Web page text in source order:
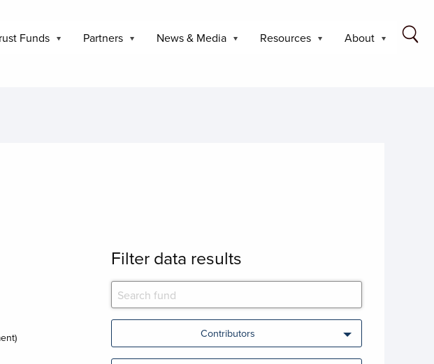
Funds Partners News & Media Resources About
Filter data results
Contributors